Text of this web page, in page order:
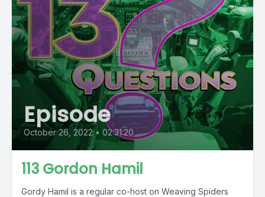
Episode
October 26, 2022 • 02:31:20
113 Gordon Hamil
Gordy Hamil is a regular co-host on Weaving Spiders